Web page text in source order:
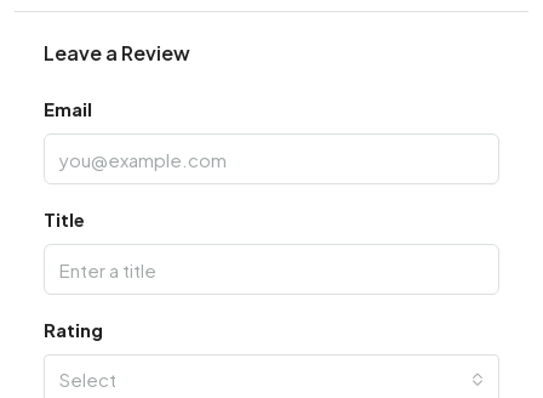
Leave a Review
Email
Title
Rating
Select